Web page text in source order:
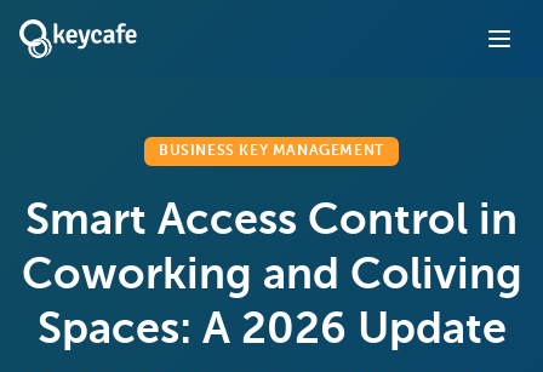
BUSINESS KEY MANAGEMENT
Smart Access Control in
Coworking and Coliving
Spaces: A 2026 Update